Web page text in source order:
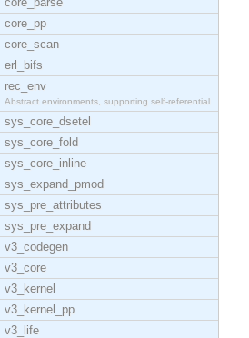
core_pp
core_scan
erl_bifs
rec_env
Abstract environments, supporting self-referential
sys_core_dsetel
sys_core_fold
sys_core_inline
sys_expand_pmod
sys_pre_attributes
sys_pre_expand
v3_codegen
v3_core
v3_kernel
v3_kernel_pp
v3_life